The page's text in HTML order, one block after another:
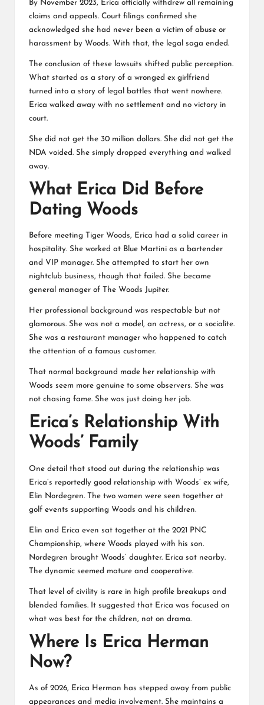
By November 2023, Erica officially withdrew all remaining
claims and appeals. Court filings confirmed she
acknowledged she had never been a victim of abuse or
harassment by Woods. With that, the legal saga ended.
The conclusion of these lawsuits shifted public perception.
What started as a story of a wronged ex girlfriend
turned into a story of legal battles that went nowhere.
Erica walked away with no settlement and no victory in
court.
She did not get the 30 million dollars. She did not get the
NDA voided. She simply dropped everything and walked
away.
What Erica Did Before
Dating Woods
Before meeting Tiger Woods, Erica had a solid career in
hospitality. She worked at Blue Martini as a bartender
and VIP manager. She attempted to start her own
nightclub business, though that failed. She became
general manager of The Woods Jupiter.
Her professional background was respectable but not
glamorous. She was not a model, an actress, or a socialite.
She was a restaurant manager who happened to catch
the attention of a famous customer.
That normal background made her relationship with
Woods seem more genuine to some observers. She was
not chasing fame. She was just doing her job.
Erica’s Relationship With
Woods’ Family
One detail that stood out during the relationship was
Erica’s reportedly good relationship with Woods’ ex wife,
Elin Nordegren. The two women were seen together at
golf events supporting Woods and his children.
Elin and Erica even sat together at the 2021 PNC
Championship, where Woods played with his son.
Nordegren brought Woods’ daughter. Erica sat nearby.
The dynamic seemed mature and cooperative.
That level of civility is rare in high profile breakups and
blended families. It suggested that Erica was focused on
what was best for the children, not on drama.
Where Is Erica Herman
Now?
As of 2026, Erica Herman has stepped away from public
appearances and media involvement. She maintains a